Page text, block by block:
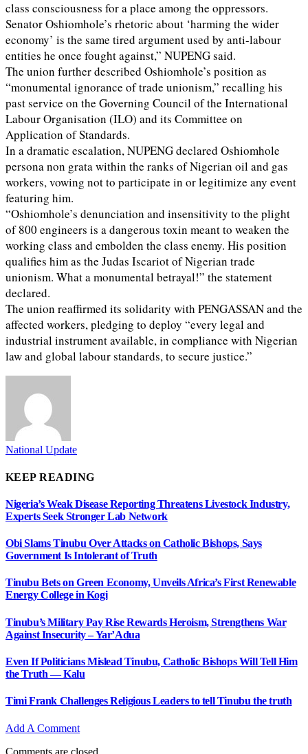
class consciousness for a place among the oppressors.
Senator Oshiomhole’s rhetoric about ‘harming the wider
economy’ is the same tired argument used by anti-labour
entities he once fought against,” NUPENG said.
The union further described Oshiomhole’s position as
“monumental ignorance of trade unionism,” recalling his
past service on the Governing Council of the International
Labour Organisation (ILO) and its Committee on
Application of Standards.
In a dramatic escalation, NUPENG declared Oshiomhole
persona non grata within the ranks of Nigerian oil and gas
workers, vowing not to participate in or legitimize any event
featuring him.
“Oshiomhole’s denunciation and insensitivity to the plight
of 800 engineers is a dangerous toxin meant to weaken the
working class and embolden the class enemy. His position
qualifies him as the Judas Iscariot of Nigerian trade
unionism. What a monumental betrayal!” the statement
declared.
The union reaffirmed its solidarity with PENGASSAN and the
affected workers, pledging to deploy “every legal and
industrial instrument available, in compliance with Nigerian
law and global labour standards, to secure justice.”
National Update
KEEP READING
Nigeria’s Weak Disease Reporting Threatens Livestock Industry,
Experts Seek Stronger Lab Network
Obi Slams Tinubu Over Attacks on Catholic Bishops, Says
Government Is Intolerant of Truth
Tinubu Bets on Green Economy, Unveils Africa’s First Renewable
Energy College in Kogi
Tinubu’s Military Pay Rise Rewards Heroism, Strengthens War
Against Insecurity – Yar’Adua
Even If Politicians Mislead Tinubu, Catholic Bishops Will Tell Him
the Truth — Kalu
Timi Frank Challenges Religious Leaders to tell Tinubu the truth
Add A Comment
Comments are closed.